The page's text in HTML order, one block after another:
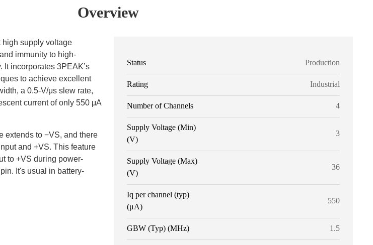
Overview
high supply voltage
immunity to high-
It incorporates 3PEAK’s
to achieve excellent
a 0.5-V/μs slew rate,
current of only 550 μA
extends to −VS, and there
and +VS. This feature
to +VS during power-
It's usual in battery-
Status Production
Rating Industrial
Number of Channels 4
Supply Voltage (Min)
(V)
3
Supply Voltage (Max)
(V)
36
Iq per channel (typ)
(μA)
550
GBW (Typ) (MHz) 1.5